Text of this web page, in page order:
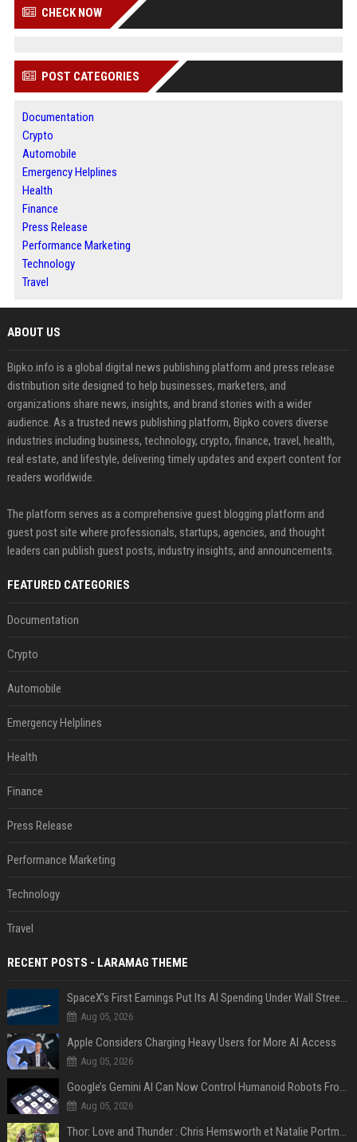
CHECK NOW
POST CATEGORIES
Documentation
Crypto
Automobile
Emergency Helplines
Health
Finance
Press Release
Performance Marketing
Technology
Travel
ABOUT US
Bipko.info is a global digital news publishing platform and press release
distribution site designed to help businesses, marketers, and
organizations share news, insights, and brand stories with a wider
audience. As a trusted news publishing platform, Bipko covers diverse
industries including business, technology, crypto, finance, travel, health,
real estate, and lifestyle, delivering timely updates and expert content for
readers worldwide.
The platform serves as a comprehensive guest blogging platform and
guest post site where professionals, startups, agencies, and thought
leaders can publish guest posts, industry insights, and announcements.
FEATURED CATEGORIES
Documentation
Crypto
Automobile
Emergency Helplines
Health
Finance
Press Release
Performance Marketing
Technology
Travel
RECENT POSTS - LARAMAG THEME
SpaceX’s First Earnings Put Its AI Spending Under Wall Street Scrutiny
Aug 05, 2026
Apple Considers Charging Heavy Users for More AI Access
Aug 05, 2026
Google’s Gemini AI Can Now Control Humanoid Robots From Head to Toe
Aug 05, 2026
Thor: Love and Thunder : Chris Hemsworth et Natalie Portman sur TF1